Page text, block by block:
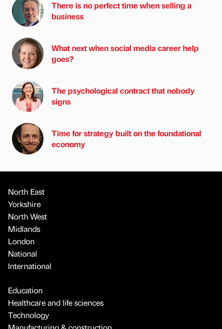
There is no perfect time when selling a
business
What next when social media career help
goes?
The psychological contract that nobody
signs
Time for strategy built on the foundational
economy
North East
Yorkshire
North West
Midlands
London
National
International
Education
Healthcare and life sciences
Technology